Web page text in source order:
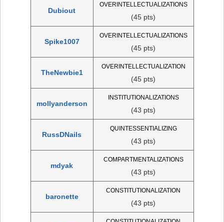
Dubiout
OVERINTELLECTUALIZATIONS
(45 pts)
Spike1007
OVERINTELLECTUALIZATIONS
(45 pts)
TheNewbie1
OVERINTELLECTUALIZATION
(45 pts)
mollyanderson
INSTITUTIONALIZATIONS
(43 pts)
RussDNails
QUINTESSENTIALIZING
(43 pts)
mdyak
COMPARTMENTALIZATIONS
(43 pts)
baronette
CONSTITUTIONALIZATION
(43 pts)